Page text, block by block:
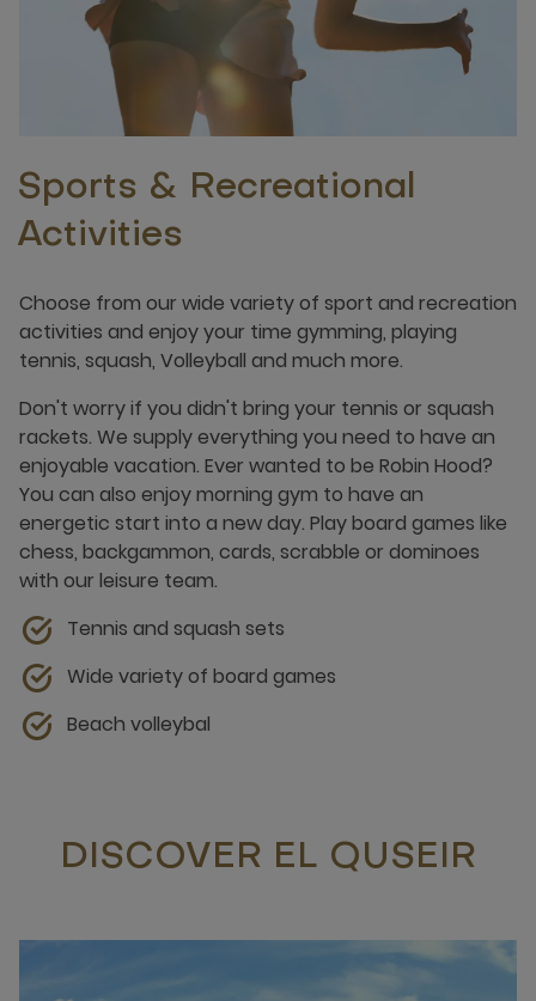
Sports & Recreational
Activities
Choose from our wide variety of sport and recreation
activities and enjoy your time gymming, playing
tennis, squash, Volleyball and much more.
Don't worry if you didn't bring your tennis or squash
rackets. We supply everything you need to have an
enjoyable vacation. Ever wanted to be Robin Hood?
You can also enjoy morning gym to have an
energetic start into a new day. Play board games like
chess, backgammon, cards, scrabble or dominoes
with our leisure team.
Tennis and squash sets
Wide variety of board games
Beach volleybal
DISCOVER EL QUSEIR